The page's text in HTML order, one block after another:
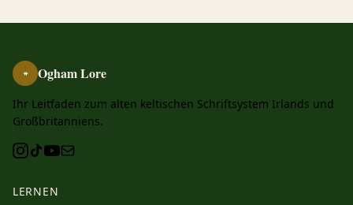
ᚑ Ogham Lore
Ihr Leitfaden zum alten keltischen Schriftsystem Irlands und
Großbritanniens.
LERNEN